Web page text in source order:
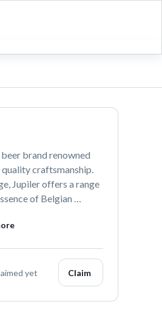
brand renowned
craftsmanship.
Jupiler offers a range
of Belgian
on our social platforms.
yet Claim